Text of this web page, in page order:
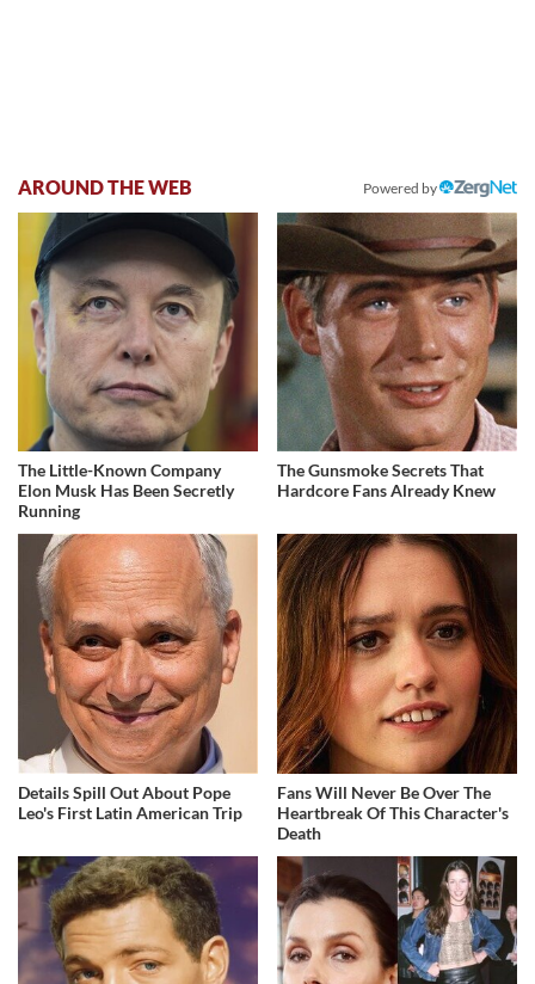
AROUND THE WEB Powered by
The Little-Known Company
Elon Musk Has Been Secretly
Running
The Gunsmoke Secrets That
Hardcore Fans Already Knew
Details Spill Out About Pope
Leo's First Latin American Trip
Fans Will Never Be Over The
Heartbreak Of This Character's
Death